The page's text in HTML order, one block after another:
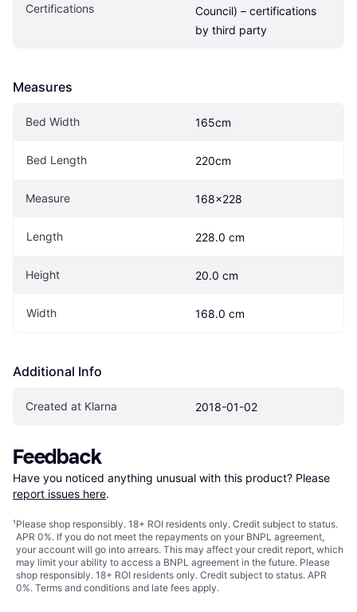
Certifications
Council) – certifications
by third party
Measures
Bed Width 165cm
Bed Length 220cm
Measure 168x228
Length 228.0 cm
Height 20.0 cm
Width 168.0 cm
Additional Info
Created at Klarna 2018-01-02
Feedback
Have you noticed anything unusual with this product? Please
report issues here.
¹Please shop responsibly. 18+ ROI residents only. Credit subject to status.
APR 0%. If you do not meet the repayments on your BNPL agreement,
your account will go into arrears. This may affect your credit report, which
may limit your ability to access a BNPL agreement in the future. Please
shop responsibly. 18+ ROI residents only. Credit subject to status. APR
0%. Terms and conditions and late fees apply.